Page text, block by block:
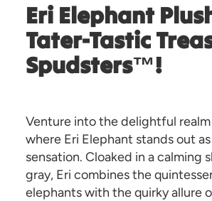
Eri Elephant
Tater-Tastic
Spudsters™!
Venture into the delightful
where Eri Elephant stands out
sensation. Cloaked in a calming
gray, Eri combines the
elephants with the quirky allure